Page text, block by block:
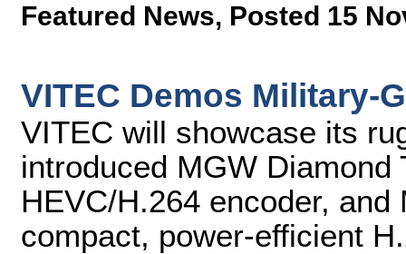
Featured News, Posted 15
VITEC Demos Military-
VITEC will showcase its
introduced MGW
HEVC/H.264 encoder,
compact, power-efficient